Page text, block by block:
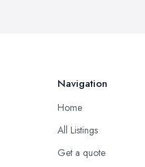
Navigation
Home
All Listings
Get a quote